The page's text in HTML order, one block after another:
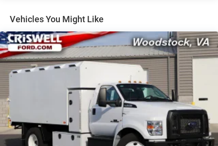
Multi-Link Front Suspension w/Coil Springs
Solid Axle Rear Suspension w/Coil Springs
4-Wheel Disc Brakes w/4-Wheel ABS, Front And Rear
Vented Discs, Brake Assist and Hill Hold Control
Vehicles You Might Like